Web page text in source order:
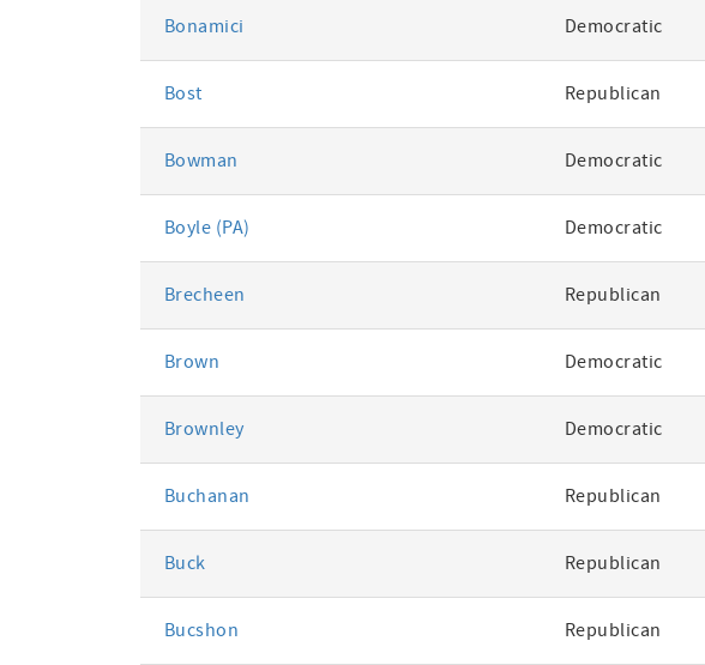
Bonamici Democratic
Bost Republican
Bowman Democratic
Boyle (PA) Democratic
Brecheen Republican
Brown Democratic
Brownley Democratic
Buchanan Republican
Buck Republican
Bucshon Republican